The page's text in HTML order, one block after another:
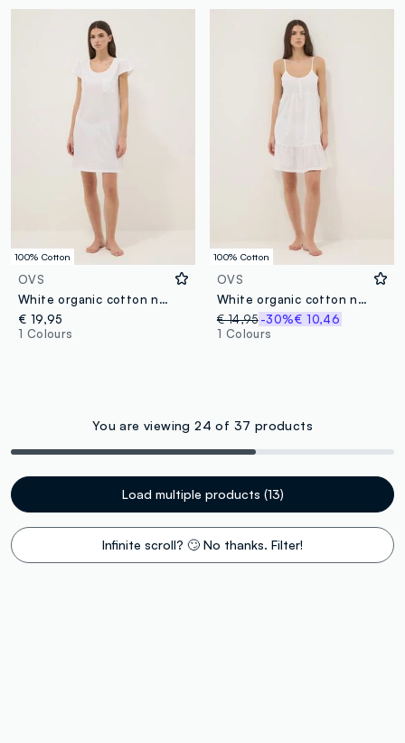
100% Cotton
OVS
White organic cotton nightshirt with chest pocket
€ 19,95
1 Colours
100% Cotton
OVS
White organic cotton nightdress with thin straps
€ 14,95 -30%€ 10,46
1 Colours
You are viewing 24 of 37 products
Load multiple products (13)
Infinite scroll? 🙄 No thanks. Filter!